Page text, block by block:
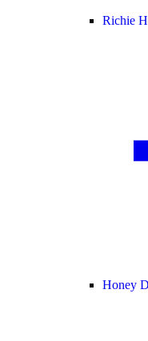
Richie
Honey